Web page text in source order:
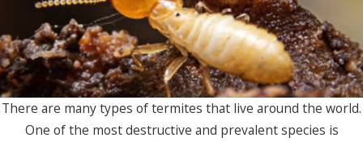
There are many types of termites that live around the world.
One of the most destructive and prevalent species is